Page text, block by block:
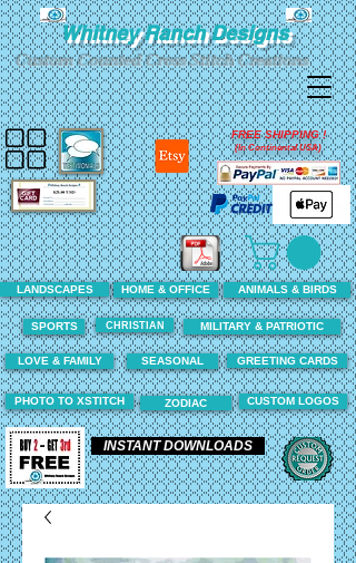
Whitney Ranch Designs
Custom Counted Cross Stitch Creations
CHRISTIAN MILITARY & PATRIOTIC
ZODIAC CUSTOM LOGOS
LANDSCAPES ANIMALS & BIRDS
HOME & OFFICE
FREE SHIPPING !
(In Continental USA)
SEASONAL
SPORTS
GREETING CARDS
INSTANT DOWNLOADS
PHOTO TO XSTITCH
LOVE & FAMILY